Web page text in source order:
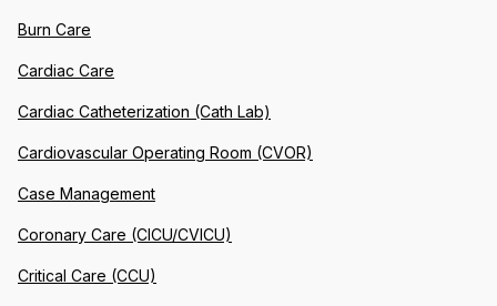
Burn Care
Cardiac Care
Cardiac Catheterization (Cath Lab)
Cardiovascular Operating Room (CVOR)
Case Management
Coronary Care (CICU/CVICU)
Critical Care (CCU)